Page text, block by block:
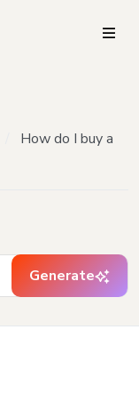
How do I buy a
Generate